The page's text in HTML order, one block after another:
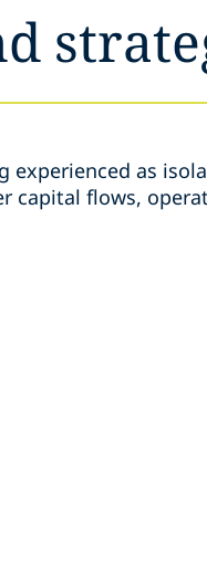
as
capital flows,